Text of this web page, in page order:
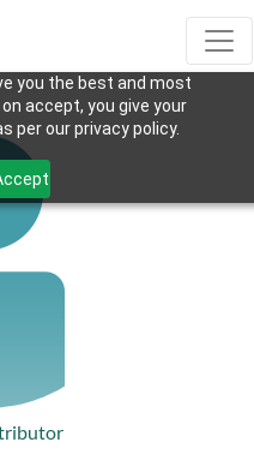
you the best and most
accept, you give your
per our privacy policy.